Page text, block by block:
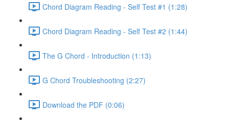
Chord Diagram Reading - Self Test #1 (1:28)
Chord Diagram Reading - Self Test #2 (1:44)
The G Chord - Introduction (1:13)
G Chord Troubleshooting (2:27)
Download the PDF (0:06)